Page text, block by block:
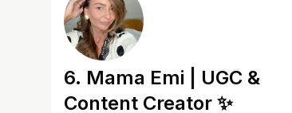
6. Mama Emi | UGC &
Content Creator ✨